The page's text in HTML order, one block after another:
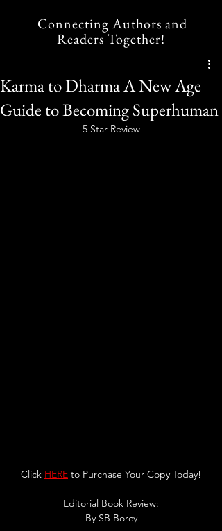
Connecting Authors and
Readers Together!
Karma to Dharma A New Age
Guide to Becoming Superhuman
5 Star Review
Click HERE to Purchase Your Copy Today!
Editorial Book Review:
By SB Borcy